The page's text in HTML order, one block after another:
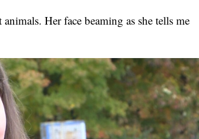
Her face beaming as she tells me